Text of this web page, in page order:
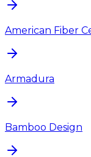
American Fiber
Armadura
Bamboo Design